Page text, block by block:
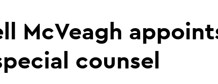
McVeagh
counsel